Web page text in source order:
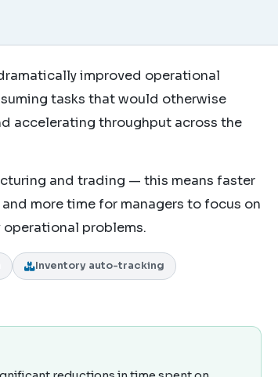
improved operational
tasks that would otherwise
accelerating throughput across the
and trading — this means faster
more time for managers to focus on
problems.
Inventory auto-tracking